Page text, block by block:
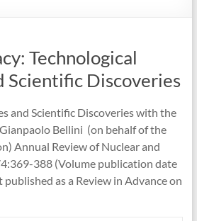
Technological
Scientific Discoveries
and Scientific Discoveries with the
Bellini (on behalf of the
Annual Review of Nuclear and
388 (Volume publication date
as a Review in Advance on